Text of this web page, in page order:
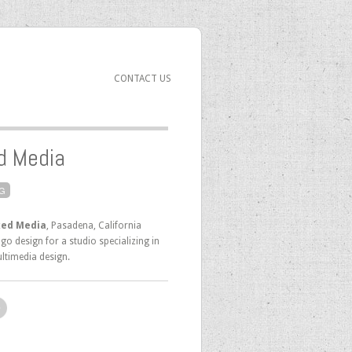
CONTACT US
Media
Media, Pasadena, California
design for a studio specializing in
design.